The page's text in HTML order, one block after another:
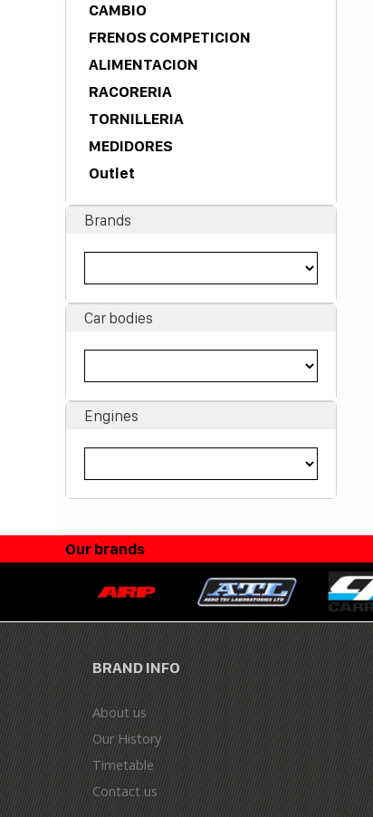
CAMBIO
FRENOS COMPETICION
ALIMENTACION
RACORERIA
TORNILLERIA
MEDIDORES
Outlet
Brands
Car bodies
Engines
Our brands
BRAND INFO
About us
Our History
Timetable
Contact us